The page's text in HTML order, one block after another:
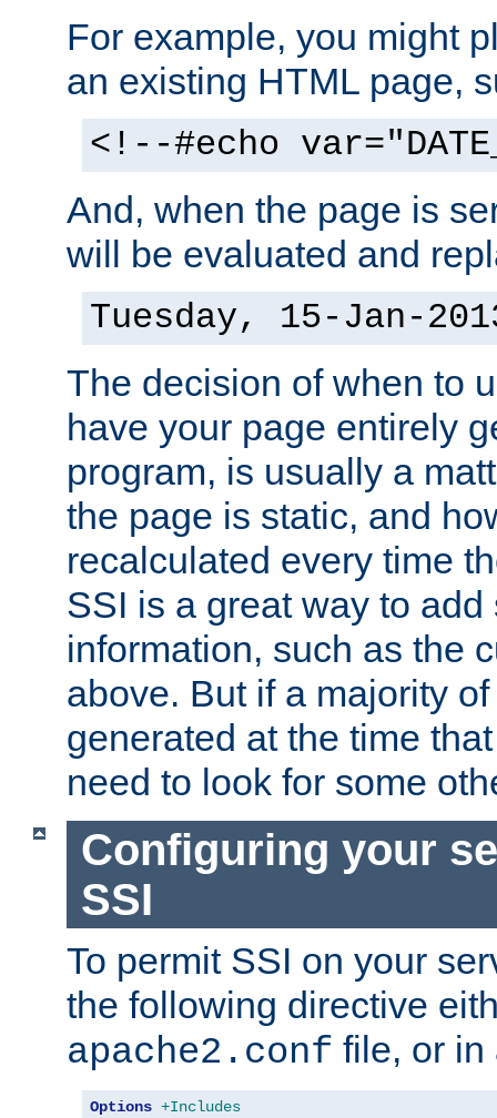
For example, you might
an existing HTML page,
<!--#echo
And, when the page is
will be evaluated and
Tuesday, 15-Jan-
The decision of when to
have your page entirely
program, is usually a
the page is static, and
recalculated every time
SSI is a great way to
information, such as the
above. But if a majority
generated at the time
need to look for some
Configuring your
SSI
To permit SSI on your
the following directive
apache2.conf file, or
Options +Includes